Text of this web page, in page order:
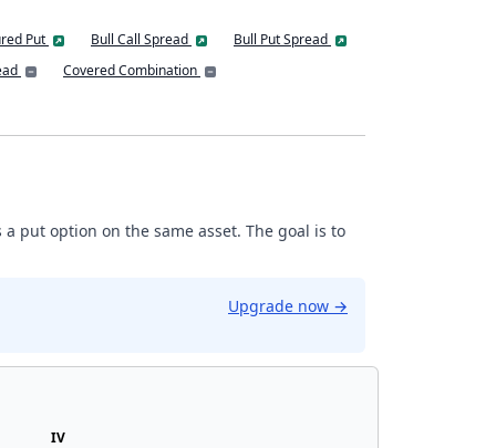
Put Bull Call Spread
Bull Put Spread
Covered Combination
put option on the same asset. The goal is to
Upgrade now →
IV